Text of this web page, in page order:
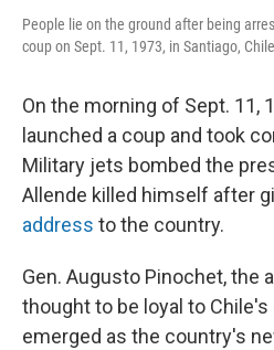
People lie on the ground after being
coup on Sept. 11, 1973, in Santiago,
On the morning of Sept. 11,
launched a coup and took
Military jets bombed the
Allende killed himself after
address to the country.
Gen. Augusto Pinochet, the
thought to be loyal to
emerged as the country's